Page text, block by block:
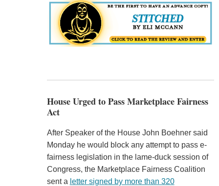
House Urged to Pass Marketplace Fairness
Act
After Speaker of the House John Boehner said
Monday he would block any attempt to pass e-
fairness legislation in the lame-duck session of
Congress, the Marketplace Fairness Coalition
sent a letter signed by more than 320